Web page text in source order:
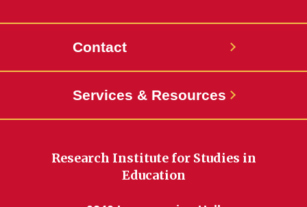
Contact
Services & Resources
Research Institute for Studies in
Education